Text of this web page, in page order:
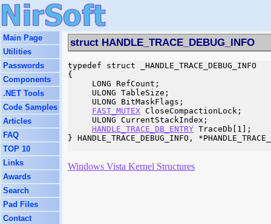
Main Page
Utilities
Passwords
Components
.NET Tools
Code Samples
Articles
FAQ
TOP 10
Links
Awards
Search
Pad Files
Contact
struct HANDLE_TRACE_DEBUG_INFO
typedef struct _HANDLE_TRACE_DEBUG_INFO
{
     LONG RefCount;
     ULONG TableSize;
     ULONG BitMaskFlags;
FAST_MUTEX CloseCompactionLock;
     ULONG CurrentStackIndex;
HANDLE_TRACE_DB_ENTRY TraceDb[1];
} HANDLE_TRACE_DEBUG_INFO,
Windows Vista Kernel Structures